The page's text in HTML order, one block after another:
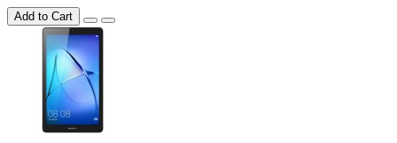
Add to Cart